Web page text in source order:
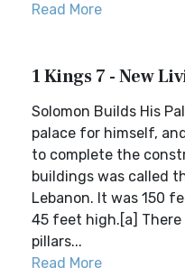
Read More
1 Kings 7 - New
Solomon Builds His
palace for himself,
to complete the
buildings was called
Lebanon. It was 150
45 feet high.[a]
pillars...
Read More